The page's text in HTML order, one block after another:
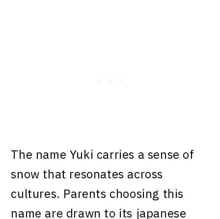
The name Yuki carries a sense of
snow that resonates across
cultures. Parents choosing this
name are drawn to its japanese